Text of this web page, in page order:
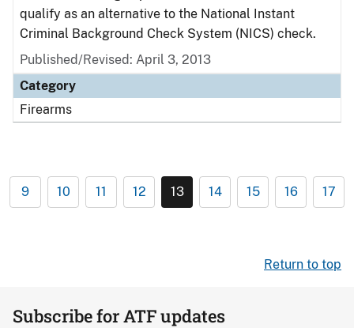
qualify as an alternative to the National Instant
Criminal Background Check System (NICS) check.
Published/Revised: April 3, 2013
Category
Firearms
9 10 11 12 13 14 15 16 17
Return to top
Subscribe for ATF updates